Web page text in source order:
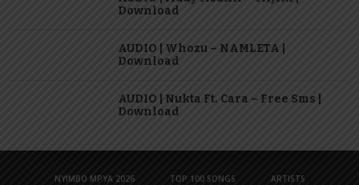
Download
AUDIO | Whozu – NAMLETA |
Download
AUDIO | Nukta Ft. Cara – Free Sms |
Download
NYIMBO MPYA 2026 TOP 100 SONGS ARTISTS